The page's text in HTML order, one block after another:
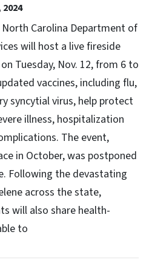
2024
North Carolina Department of
will host a live fireside
Tuesday, Nov. 12, from 6 to
vaccines, including flu,
syncytial virus, help protect
illness, hospitalization
The event,
in October, was postponed
Following the devastating
across the state,
will also share health-
to